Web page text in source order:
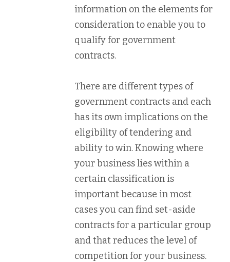
information on the elements for
consideration to enable you to
qualify for government
contracts.
There are different types of
government contracts and each
has its own implications on the
eligibility of tendering and
ability to win. Knowing where
your business lies within a
certain classification is
important because in most
cases you can find set-aside
contracts for a particular group
and that reduces the level of
competition for your business.